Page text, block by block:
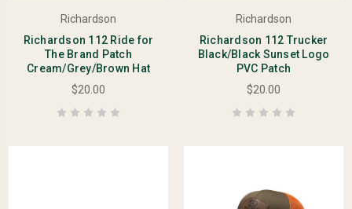
Richardson
Richardson 112 Ride for
The Brand Patch
Cream/Grey/Brown Hat
$20.00
Richardson
Richardson 112 Trucker
Black/Black Sunset Logo
PVC Patch
$20.00